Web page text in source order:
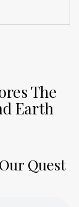
The
Earth
Quest